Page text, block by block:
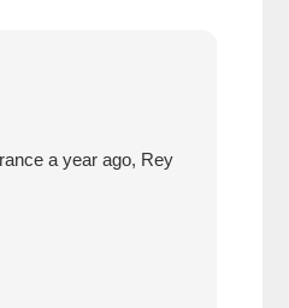
a year ago, Rey